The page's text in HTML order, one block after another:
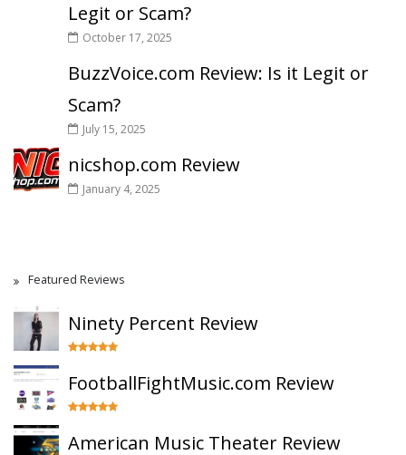
Legit or Scam?
October 17, 2025
BuzzVoice.com Review: Is it Legit or
Scam?
July 15, 2025
nicshop.com Review
January 4, 2025
Featured Reviews
Ninety Percent Review
FootballFightMusic.com Review
American Music Theater Review